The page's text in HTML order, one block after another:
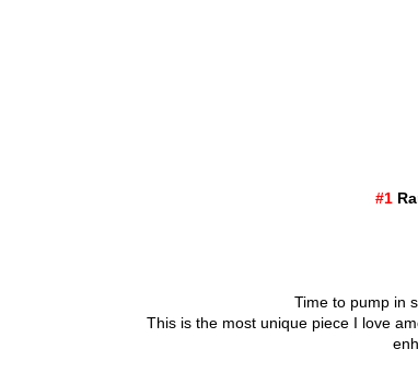
#1
Time to pump in
This is the most unique piece I love